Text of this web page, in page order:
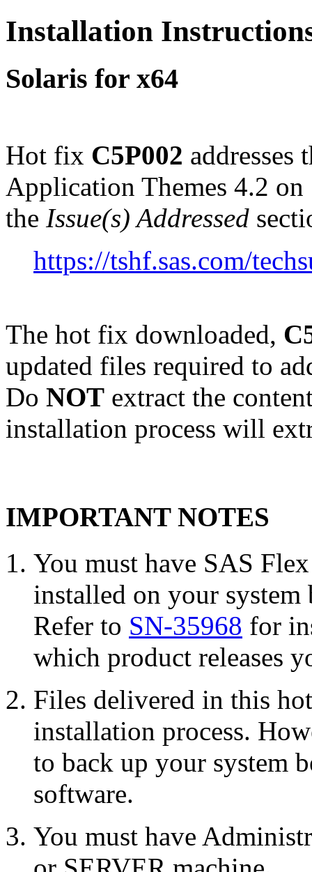
Installation
Solaris for x64
Hot fix C5P002 addresses
Application Themes 4.2
the Issue(s) Addressed
https://tshf.sas.com/
The hot fix downloaded,
updated files required to
Do NOT extract the
installation process will
IMPORTANT NOTES
You must have SAS
installed on your
Refer to SN-35968 for
which product releases
Files delivered in this
installation process.
to back up your system
software.
You must have